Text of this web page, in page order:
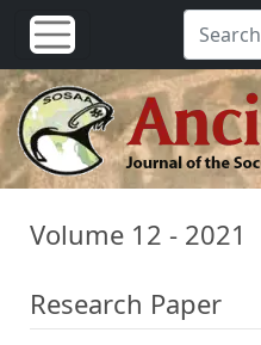
Volume 12 - 2021
Research Paper